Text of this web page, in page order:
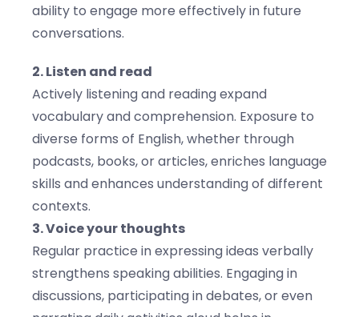
ability to engage more effectively in future
conversations.
2. Listen and read
Actively listening and reading expand
vocabulary and comprehension. Exposure to
diverse forms of English, whether through
podcasts, books, or articles, enriches language
skills and enhances understanding of different
contexts.
3. Voice your thoughts
Regular practice in expressing ideas verbally
strengthens speaking abilities. Engaging in
discussions, participating in debates, or even